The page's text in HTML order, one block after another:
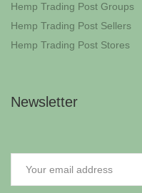
Hemp Trading Post Groups
Hemp Trading Post Sellers
Hemp Trading Post Stores
Newsletter